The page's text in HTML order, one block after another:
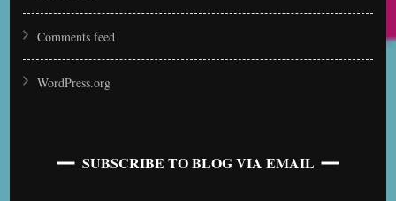
Comments feed
WordPress.org
SUBSCRIBE TO BLOG VIA EMAIL